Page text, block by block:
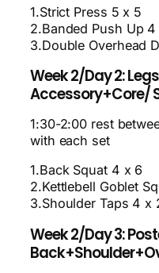
1.Strict Press 5 x 5
2.Banded Push Up
3.Double Overhead
Week 2/Day 2:
Accessory+Core/
1:30-2:00 rest
with each set
1.Back Squat 4 x 6
2.Kettlebell Goblet
3.Shoulder Taps 4 x
Week 2/Day 3: